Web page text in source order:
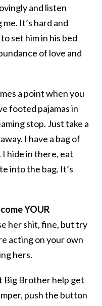
and listen
It’s hard and
set him in his bed
of love and
a point when you
footed pajamas in
stop. Just take a
I have a bag of
hide in there, eat
into the bag. It’s
YOUR
her shit, fine, but try
acting on your own
hers.
Big Brother help get
push the button